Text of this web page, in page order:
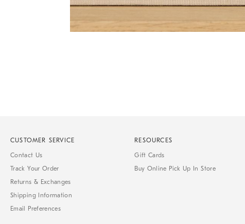
CUSTOMER SERVICE
Contact Us
Track Your Order
Returns & Exchanges
Shipping Information
Email Preferences
RESOURCES
Gift Cards
Buy Online Pick Up In Store